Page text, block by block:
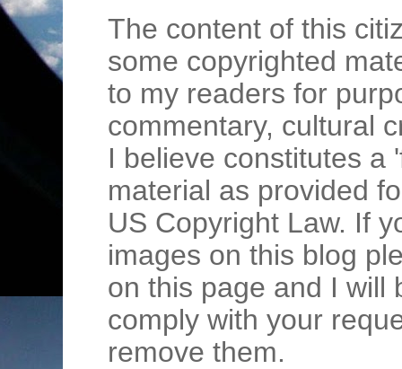
The content of this
some copyrighted
to my readers for
commentary, cultural
I believe constitutes a
material as provided
US Copyright Law. If
images on this blog
on this page and I will
comply with your
remove them.